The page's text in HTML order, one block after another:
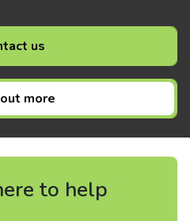
us
more
to help